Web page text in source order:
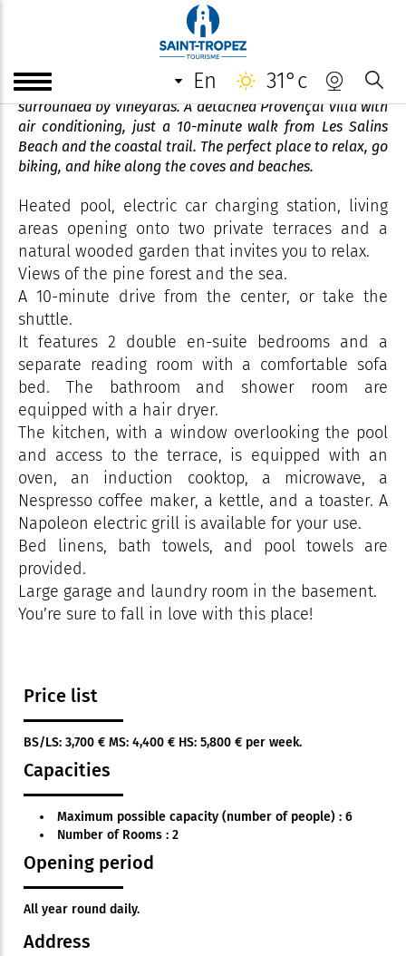
en 31°c
Villa Tibouren **** Mme Devine
A peaceful retreat nestled among umbrella pines and
surrounded by vineyards. A detached Provençal villa with
air conditioning, just a 10-minute walk from Les Salins
Beach and the coastal trail. The perfect place to relax, go
biking, and hike along the coves and beaches.
Heated pool, electric car charging station, living
areas opening onto two private terraces and a
natural wooded garden that invites you to relax.
Views of the pine forest and the sea.
A 10-minute drive from the center, or take the
shuttle.
It features 2 double en-suite bedrooms and a
separate reading room with a comfortable sofa
bed. The bathroom and shower room are
equipped with a hair dryer.
The kitchen, with a window overlooking the pool
and access to the terrace, is equipped with an
oven, an induction cooktop, a microwave, a
Nespresso coffee maker, a kettle, and a toaster. A
Napoleon electric grill is available for your use.
Bed linens, bath towels, and pool towels are
provided.
Large garage and laundry room in the basement.
You’re sure to fall in love with this place!
Price list
BS/LS: 3,700 € MS: 4,400 € HS: 5,800 € per week.
Capacities
Maximum possible capacity (number of people) : 6
Number of Rooms : 2
Opening period
All year round daily.
Address